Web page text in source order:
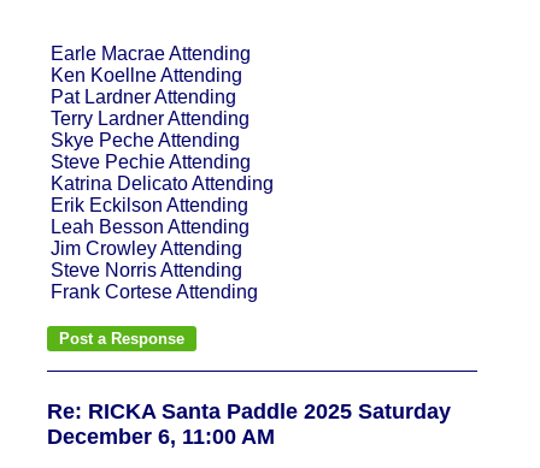
Earle Macrae Attending
Ken Koellne Attending
Pat Lardner Attending
Terry Lardner Attending
Skye Peche Attending
Steve Pechie Attending
Katrina Delicato Attending
Erik Eckilson Attending
Leah Besson Attending
Jim Crowley Attending
Steve Norris Attending
Frank Cortese Attending
Re: RICKA Santa Paddle 2025 Saturday
December 6, 11:00 AM